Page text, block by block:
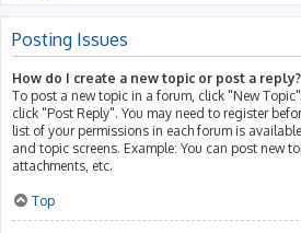
Posting Issues
How do I create a new topic or post a reply?
To post a new topic in a forum, click "New
click "Post Reply". You may need to register
list of your permissions in each forum is
and topic screens. Example: You can post new
attachments, etc.
Top